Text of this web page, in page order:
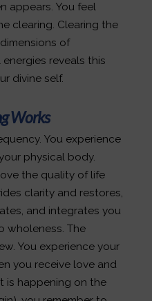
appears. You feel
clearing. Clearing the
of
reveals this
divine self.
Works
You experience
physical body.
the quality of life
clarity and restores,
and integrates you
wholeness. The
You experience your
you receive love and
is happening on the